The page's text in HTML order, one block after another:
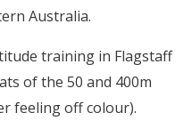
Australia.
training in Flagstaff
of the 50 and 400m
feeling off colour).